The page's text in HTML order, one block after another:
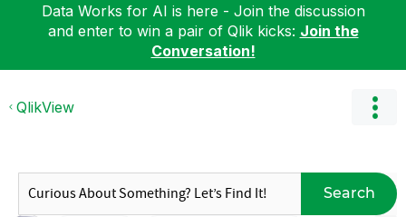
Data Works for AI is here - Join the discussion
and enter to win a pair of Qlik kicks: Join the
Conversation!
QlikView
Search